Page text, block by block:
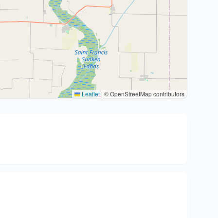
Leaflet | © OpenStreetMap contributors